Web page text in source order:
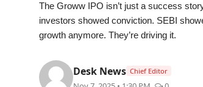
Sports
PR Spot
The Groww IPO isn’t just a success
investors showed conviction. SEBI
growth anymore. They’re driving it.
Desk News Chief Editor